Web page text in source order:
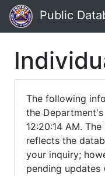
Public
The following
the
12:20:14 AM.
reflects the
your inquiry;
pending updates